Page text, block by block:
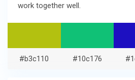
work together well.
#b3c110 #10c176